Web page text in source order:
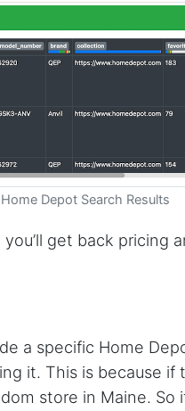
Depot Search Results
get back pricing
a specific Home
it. This is because if
store in Maine.